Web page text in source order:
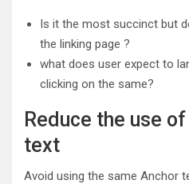
Is it the most succinct but
the linking page ?
what does user expect to
clicking on the same?
Reduce the use
text
Avoid using the same Anchor